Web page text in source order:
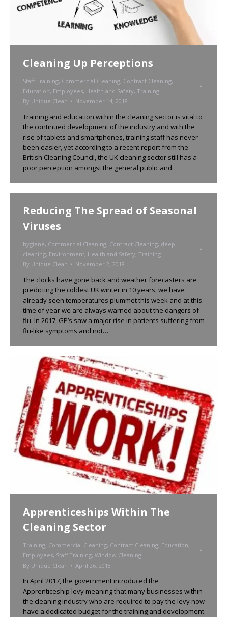
Cleaning Up Perceptions
Staff Training, Commercial Cleaning, Contract Cleaning,
Education, Employees, Health and Safety, Training
By Unique Clean November 14, 2018
Training and education within the cleaning sector is vital to
the continued development of the industry and with the
rise of tablets and smartphones, training staff has never
been easier, yet according to a recent report from the
British Cleaning Council, the UK cleaning sector still has a
poor perception amongst the general public and…
Reducing The Spread of Seasonal
Viruses
hygiene, Commercial Cleaning, Contract Cleaning, deep
cleaning, Environment, Health and Safety, Training
By Unique Clean November 2, 2018
The clocks have gone back and weather forecasters are
predicting the coldest UK winter in 10 years, we have
already seen temperatures plummet this week and at this
time of year we are always warned about the dangers of
flu. In 2017, GP’s saw a major rise in patients suffering from
flu-like symptoms and not…
Apprenticeships Within The
Cleaning Sector
Training, Commercial Cleaning, Contract Cleaning, Education,
Employees, Staff Training, Window Cleaning
By Unique Clean April 26, 2018
In April 2017, the government introduced the
Apprenticeship levy meaning that many businesses within
the cleaning industry who are required to pay the levy now
have a dedicated budget for the training and development